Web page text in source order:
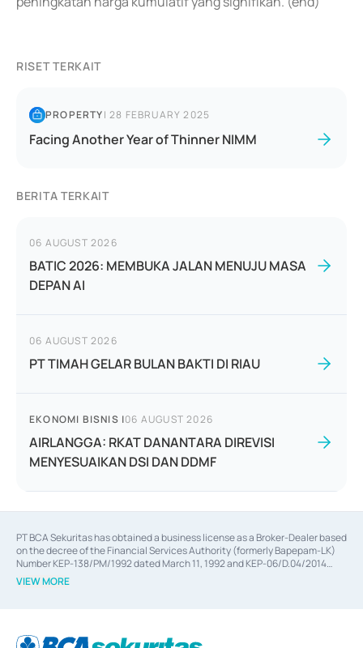
RISET TERKAIT
PROPERTY|28 FEBRUARY 2025
Facing Another Year of Thinner NIMM
BERITA TERKAIT
06 AUGUST 2026
BATIC 2026: MEMBUKA JALAN MENUJU MASA
DEPAN AI
06 AUGUST 2026
PT TIMAH GELAR BULAN BAKTI DI RIAU
EKONOMI BISNIS |06 AUGUST 2026
AIRLANGGA: RKAT DANANTARA DIREVISI
MENYESUAIKAN DSI DAN DDMF
PT BCA Sekuritas has obtained a business license as a Broker-Dealer based
on the decree of the Financial Services Authority (formerly Bapepam-LK)
Number KEP-138/PM/1992 dated March 11, 1992 and KEP-06/D.04/2014
dated February 28, 2014, a business license as an Underwriter based on the
decree of the Financial Services Authority Number KEP-12/PM/PEE/1997
Financial Services Authority Number S-67/PM.21/2014 dated February 28,
VIEW MORE